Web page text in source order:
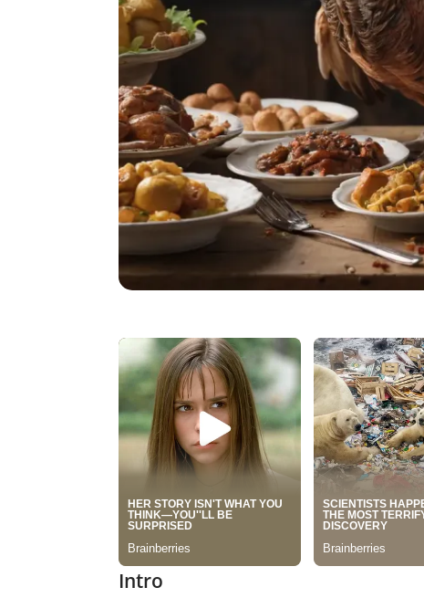
Intro